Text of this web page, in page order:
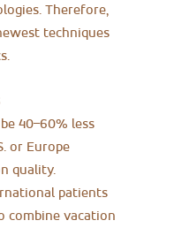
Therefore,
techniques
40–60% less
or Europe
quality.
patients
combine vacation